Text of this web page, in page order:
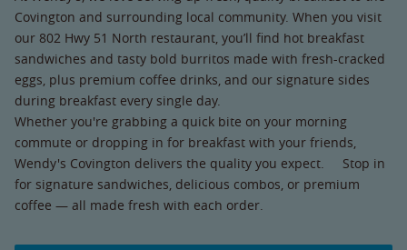
Covington and surrounding local community. When you visit
our 802 Hwy 51 North restaurant, you’ll find hot breakfast
sandwiches and tasty bold burritos made with fresh-cracked
eggs, plus premium coffee drinks, and our signature sides
during breakfast every single day.
Whether you're grabbing a quick bite on your morning
commute or dropping in for breakfast with your friends,
Wendy's Covington delivers the quality you expect. Stop in
for signature sandwiches, delicious combos, or premium
coffee — all made fresh with each order.